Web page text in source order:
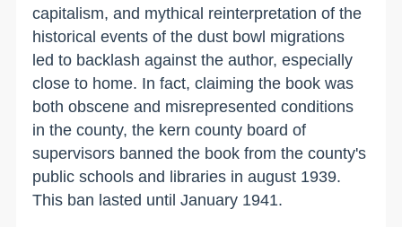
capitalism, and mythical reinterpretation of the
historical events of the dust bowl migrations
led to backlash against the author, especially
close to home. In fact, claiming the book was
both obscene and misrepresented conditions
in the county, the kern county board of
supervisors banned the book from the county's
public schools and libraries in august 1939.
This ban lasted until January 1941.